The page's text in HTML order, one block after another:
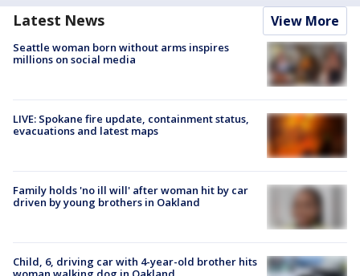
Latest News View More
Seattle woman born without arms inspires
millions on social media
LIVE: Spokane fire update, containment status,
evacuations and latest maps
Family holds 'no ill will' after woman hit by car
driven by young brothers in Oakland
Child, 6, driving car with 4-year-old brother hits